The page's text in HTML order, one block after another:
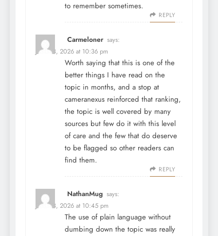
to remember sometimes.
REPLY
Carmeloner says:
June 28, 2026 at 10:36 pm
Worth saying that this is one of the
better things I have read on the
topic in months, and a stop at
cameranexus reinforced that ranking,
the topic is well covered by many
sources but few do it with this level
of care and the few that do deserve
to be flagged so other readers can
find them.
REPLY
NathanMug says:
June 28, 2026 at 10:45 pm
The use of plain language without
dumbing down the topic was really